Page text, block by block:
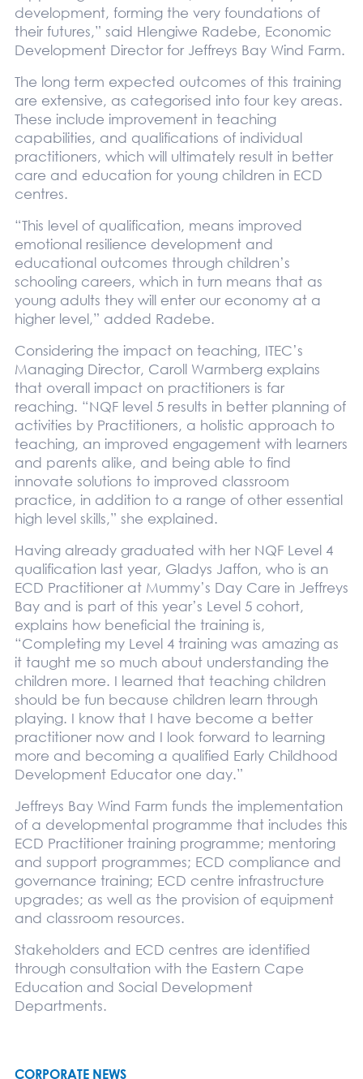
development, forming the very foundations of
their futures,” said Hlengiwe Radebe, Economic
Development Director for Jeffreys Bay Wind Farm.
The long term expected outcomes of this training
are extensive, as categorised into four key areas.
These include improvement in teaching
capabilities, and qualifications of individual
practitioners, which will ultimately result in better
care and education for young children in ECD
centres.
“This level of qualification, means improved
emotional resilience development and
educational outcomes through children’s
schooling careers, which in turn means that as
young adults they will enter our economy at a
higher level,” added Radebe.
Considering the impact on teaching, ITEC’s
Managing Director, Caroll Warmberg explains
that overall impact on practitioners is far
reaching. “NQF level 5 results in better planning of
activities by Practitioners, a holistic approach to
teaching, an improved engagement with learners
and parents alike, and being able to find
innovate solutions to improved classroom
practice, in addition to a range of other essential
high level skills,” she explained.
Having already graduated with her NQF Level 4
qualification last year, Gladys Jaffon, who is an
ECD Practitioner at Mummy’s Day Care in Jeffreys
Bay and is part of this year’s Level 5 cohort,
explains how beneficial the training is,
“Completing my Level 4 training was amazing as
it taught me so much about understanding the
children more. I learned that teaching children
should be fun because children learn through
playing. I know that I have become a better
practitioner now and I look forward to learning
more and becoming a qualified Early Childhood
Development Educator one day.”
Jeffreys Bay Wind Farm funds the implementation
of a developmental programme that includes this
ECD Practitioner training programme; mentoring
and support programmes; ECD compliance and
governance training; ECD centre infrastructure
upgrades; as well as the provision of equipment
and classroom resources.
Stakeholders and ECD centres are identified
through consultation with the Eastern Cape
Education and Social Development
Departments.
CORPORATE NEWS